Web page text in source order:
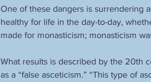
One of these dangers is surrendering
healthy for life in the day-to-day,
made for monasticism; monasticism
What results is described by the 20th
as a “false asceticism.” “This type of